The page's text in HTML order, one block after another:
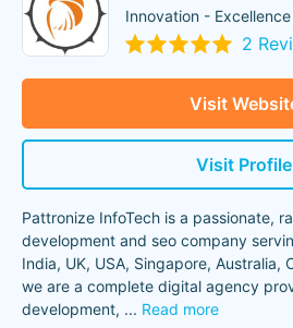
Innovation -
2
Visit
Visit Profile
Pattronize InfoTech is a passionate,
development and seo company
India, UK, USA, Singapore, Australia,
we are a complete digital agency
development, ... Read more